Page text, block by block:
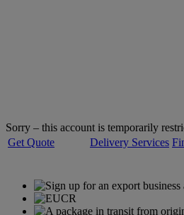
Sorry – this account is temporarily
Get Quote
Delivery Services